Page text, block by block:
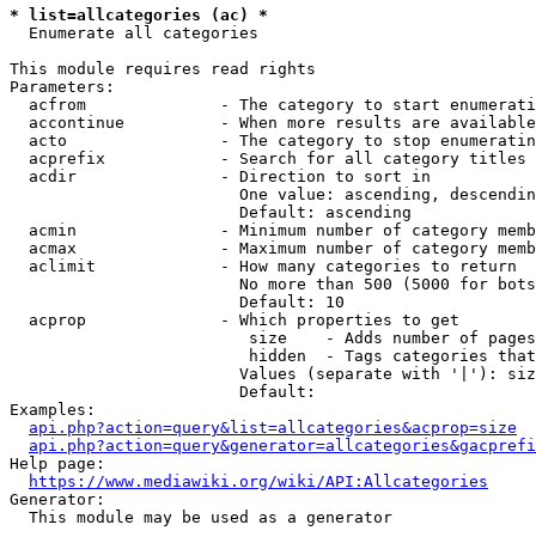
* list=allcategories (ac) *
  Enumerate all categories
This module requires read rights
Parameters:
acfrom              - The category to start
accontinue          - When more results are
acto                - The category to stop
acprefix            - Search for all category titles
  acdir               - Direction to sort in
One value: ascending,
                        Default: ascending
acmin               - Minimum number of category
acmax               - Maximum number of category
  aclimit             - How many categories to return
No more than 500 (5000 for
                        Default: 10
  acprop              - Which properties to get
size    - Adds number of
hidden  - Tags categories
Values (separate with '|'):
                        Default:
Examples:
api.php?action=query&list=allcategories&acprop=size
Help page:
https://www.mediawiki.org/wiki/API:Allcategories
Generator:
  This module may be used as a generator